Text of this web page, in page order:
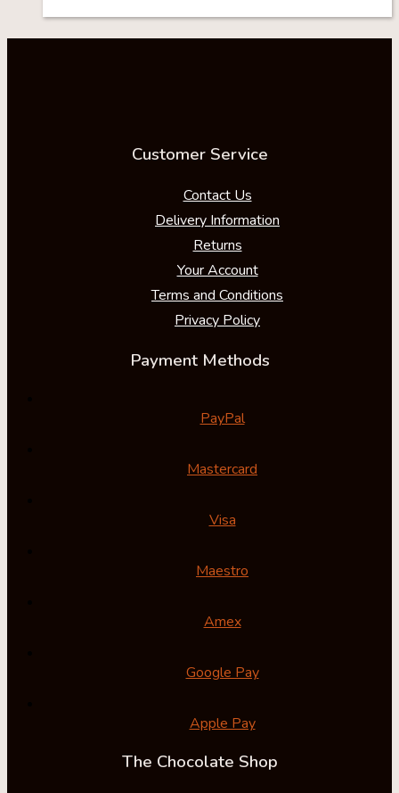
Customer Service
Contact Us
Delivery Information
Returns
Your Account
Terms and Conditions
Privacy Policy
Payment Methods
PayPal
Mastercard
Visa
Maestro
Amex
Google Pay
Apple Pay
The Chocolate Shop